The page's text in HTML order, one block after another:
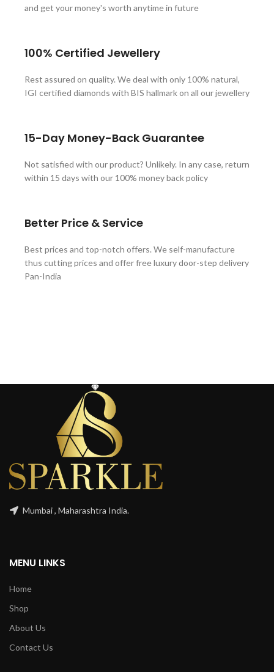
and get your money's worth anytime in future
100% Certified Jewellery
Rest assured on quality. We deal with only 100% natural,
IGI certified diamonds with BIS hallmark on all our jewellery
15-Day Money-Back Guarantee
Not satisfied with our product? Unlikely. In any case, return
within 15 days with our 100% money back policy
Better Price & Service
Best prices and top-notch offers. We self-manufacture
thus cutting prices and offer free luxury door-step delivery
Pan-India
Mumbai , Maharashtra India.
MENU LINKS
Home
Shop
About Us
Contact Us